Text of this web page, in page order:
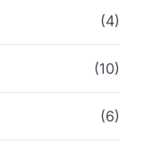
(4)
(10)
(6)